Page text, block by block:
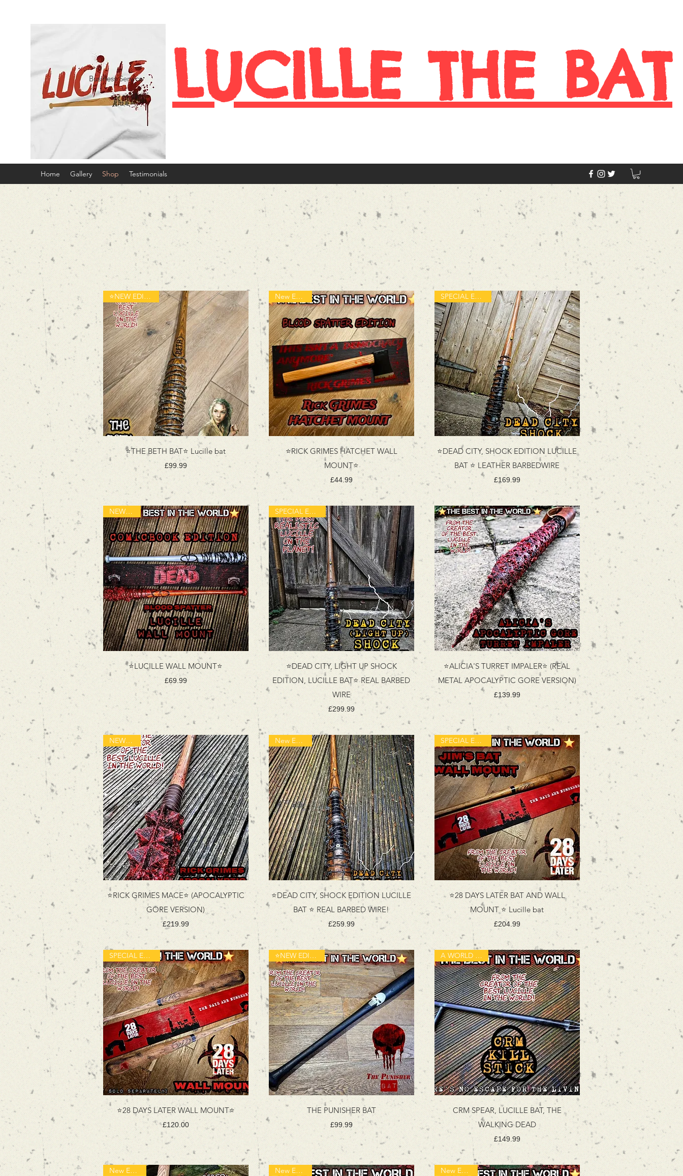
Business Service
Home Gallery Shop Testimonials
LUCILLE THE BAT
⭐️NEW EDITION⭐️
⭐️THE BETH BAT⭐️ Lucille bat
Price
£99.99
New Edition!
⭐RICK GRIMES HATCHET WALL
MOUNT⭐
Price
£44.99
SPECIAL EDITION
⭐DEAD CITY, SHOCK EDITION LUCILLE
BAT ⭐ LEATHER BARBEDWIRE
Price
£169.99
NEW ITEM
⭐LUCILLE WALL MOUNT⭐
Price
£69.99
SPECIAL EDITION
⭐DEAD CITY, LIGHT UP SHOCK
EDITION, LUCILLE BAT⭐ REAL BARBED
WIRE
Price
£299.99
⭐ALICIA'S TURRET IMPALER⭐ (REAL
METAL APOCALYPTIC GORE VERSION)
Price
£139.99
NEW ITEM
⭐RICK GRIMES MACE⭐ (APOCALYPTIC
GORE VERSION)
Price
£219.99
New Edition!
⭐DEAD CITY, SHOCK EDITION LUCILLE
BAT ⭐ REAL BARBED WIRE!
Price
£259.99
SPECIAL EDITION
⭐️28 DAYS LATER BAT AND WALL
MOUNT ⭐️ Lucille bat
Price
£204.99
SPECIAL EDITION
⭐️28 DAYS LATER WALL MOUNT⭐️
Price
£120.00
⭐️NEW EDITION⭐️
THE PUNISHER BAT
Price
£99.99
A WORLD FIRST!
CRM SPEAR, LUCILLE BAT, THE
WALKING DEAD
Price
£149.99
New Edition! New Edition! New Edition!